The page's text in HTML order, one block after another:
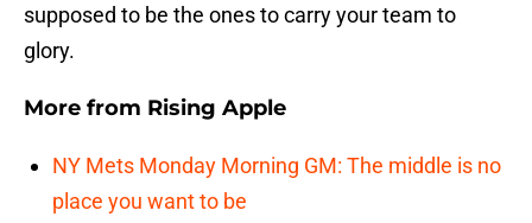
supposed to be the ones to carry your team to
glory.
More from Rising Apple
NY Mets Monday Morning GM: The middle is no
place you want to be